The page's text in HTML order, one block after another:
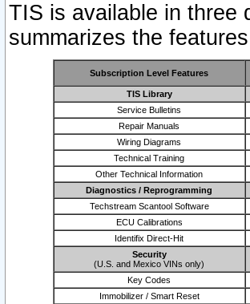
TIS is available in three
summarizes the
Subscription Level Features
TIS Library
Service Bulletins
Repair Manuals
Wiring Diagrams
Technical Training
Other Technical Information
Diagnostics / Reprogramming
Techstream Scantool Software
ECU Calibrations
Identifix Direct-Hit
Security
(U.S. and Mexico VINs only)
Key Codes
Immobilizer / Smart Reset